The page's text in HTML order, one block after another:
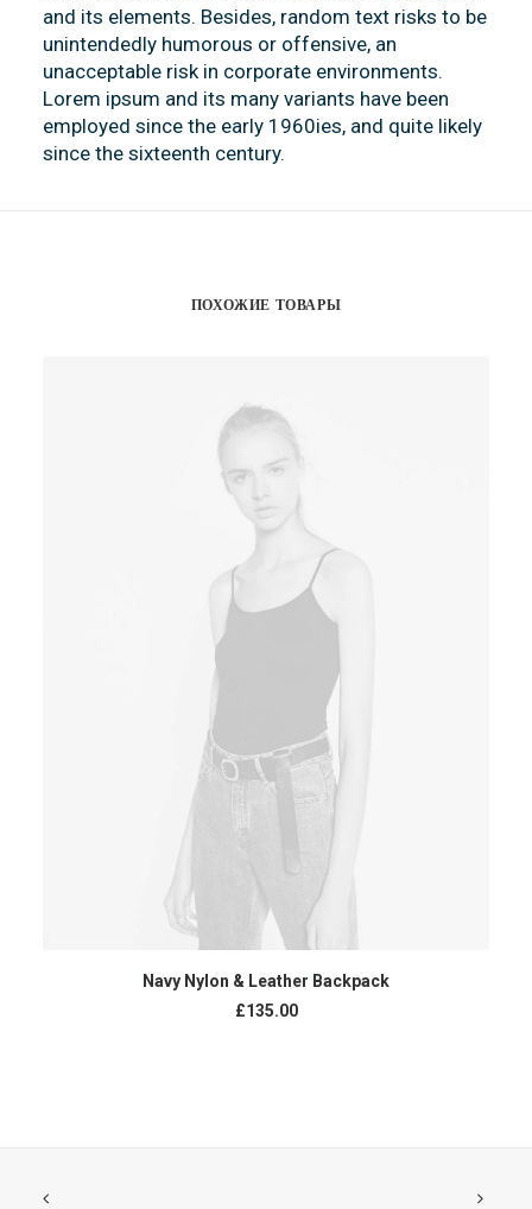
and its elements. Besides, random text risks to be
unintendedly humorous or offensive, an
unacceptable risk in corporate environments.
Lorem ipsum and its many variants have been
employed since the early 1960ies, and quite likely
since the sixteenth century.
ПОХОЖИЕ ТОВАРЫ
В КОРЗИНУ
Navy Nylon & Leather Backpack
£135.00